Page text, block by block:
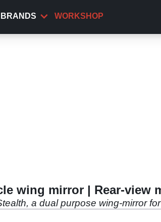
BRANDS WORKSHOP
wing mirror | Rear-view
a dual purpose wing-mirror